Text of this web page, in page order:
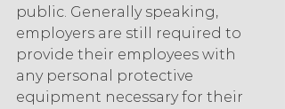
public. Generally speaking,
employers are still required to
provide their employees with
any personal protective
equipment necessary for their